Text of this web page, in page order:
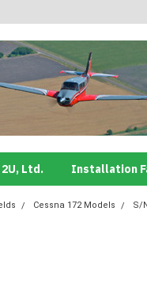
Ltd. Installation
Cessna 172 Models S/